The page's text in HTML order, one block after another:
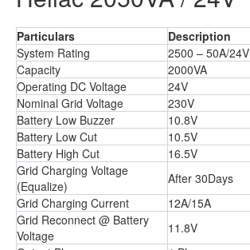
Particulars
Description
System Rating
2500 – 50A/24V
Capacity
2000VA
Operating DC Voltage
24V
Nominal Grid Voltage
230V
Battery Low Buzzer
10.8V
Battery Low Cut
10.5V
Battery High Cut
16.5V
Grid Charging Voltage
(Equalize)
After 30Days
Grid Charging Current
12A/15A
Grid Reconnect @ Battery
Voltage
11.8V